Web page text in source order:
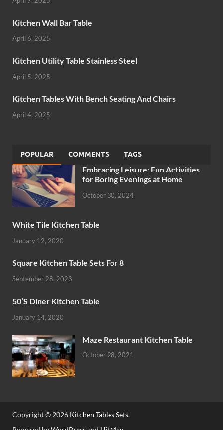
Kitchen Wall Bar Table
April 6, 2025
Kitchen Utility Table Stainless Steel
April 5, 2025
Kitchen Tables With Bench Seating And Chairs
April 4, 2025
POPULAR COMMENTS TAGS
Embracing Leisure: Fun Activities
for Boring Evenings at Home
October 30, 2024
White Tile Kitchen Table
January 12, 2020
Square Kitchen Table Sets For 8
September 28, 2023
50’S Diner Kitchen Table
January 14, 2020
Maze Restaurant Kitchen Table
October 28, 2021
Copyright © 2026 Kitchen Tables Sets.